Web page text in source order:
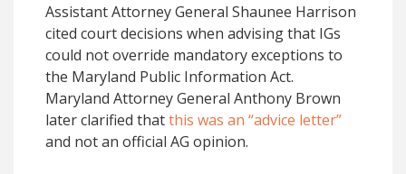
Assistant Attorney General Shaunee Harrison
cited court decisions when advising that IGs
could not override mandatory exceptions to
the Maryland Public Information Act.
Maryland Attorney General Anthony Brown
later clarified thatthis was an “advice letter”
and not an official AG opinion.